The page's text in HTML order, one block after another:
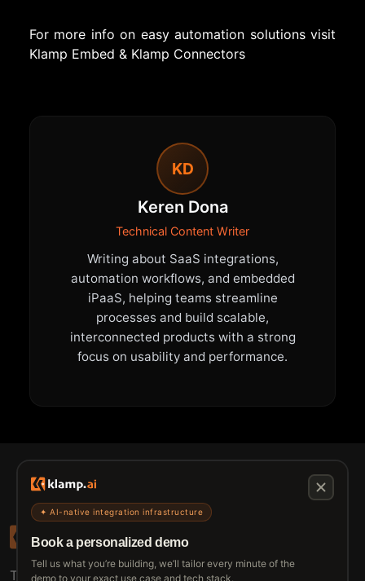
For more info on easy automation solutions visit
Klamp Embed & Klamp Connectors
KD
Keren Dona
Technical Content Writer
Writing about SaaS integrations,
automation workflows, and embedded
iPaaS, helping teams streamline
processes and build scalable,
interconnected products with a strong
focus on usability and performance.
✦ AI-native integration infrastructure
Book a personalized demo
Tell us what you’re building, we’ll tailor every minute of the
demo to your exact use case and tech stack.
The connective tissue between every SaaS your